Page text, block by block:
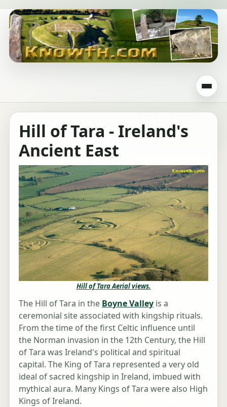
Hill of Tara - Ireland's
Ancient East
Hill of Tara Aerial views.
The Hill of Tara in the Boyne Valley is a
ceremonial site associated with kingship rituals.
From the time of the first Celtic influence until
the Norman invasion in the 12th Century, the Hill
of Tara was Ireland's political and spiritual
capital. The King of Tara represented a very old
ideal of sacred kingship in Ireland, imbued with
mythical aura. Many Kings of Tara were also High
Kings of Ireland.